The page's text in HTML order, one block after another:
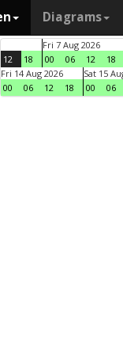
Diagrams
12 18
Fri 7 Aug 2026
00
06 12 18
Fri 14 Aug 2026
00
06 12 18
Sat 15
00
06